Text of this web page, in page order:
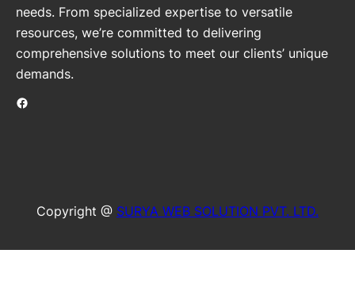
needs. From specialized expertise to versatile
resources, we’re committed to delivering
comprehensive solutions to meet our clients’ unique
demands.
Facebook
Copyright @ SURYA WEB SOLUTION PVT. LTD.